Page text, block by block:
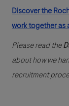
Discover the
work together as
Please read the
about how we
recruitment